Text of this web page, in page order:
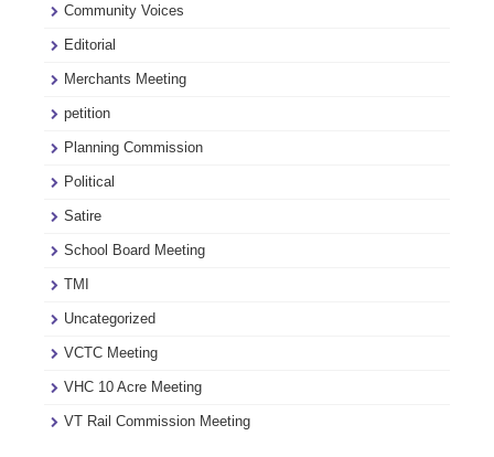
Community Voices
Editorial
Merchants Meeting
petition
Planning Commission
Political
Satire
School Board Meeting
TMI
Uncategorized
VCTC Meeting
VHC 10 Acre Meeting
VT Rail Commission Meeting